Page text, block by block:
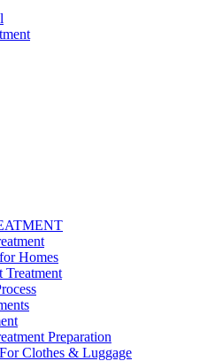
Homes
Treatment
Preparation
Clothes & Luggage